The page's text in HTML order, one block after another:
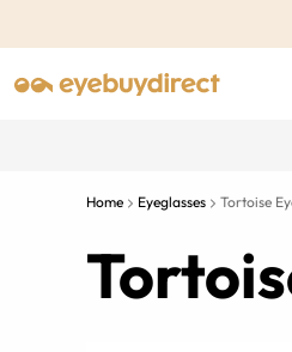
Home Eyeglasses Tortoise